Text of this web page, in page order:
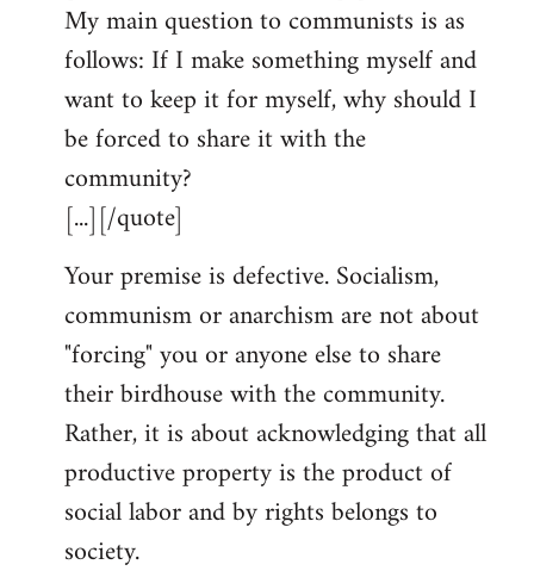
Welcome
libcom.org
My main question to communists is as
follows: If I make something myself and
want to keep it for myself, why should I
be forced to share it with the
community?
[...][/quote]
Your premise is defective. Socialism,
communism or anarchism are not about
"forcing" you or anyone else to share
their birdhouse with the community.
Rather, it is about acknowledging that all
productive property is the product of
social labor and by rights belongs to
society.